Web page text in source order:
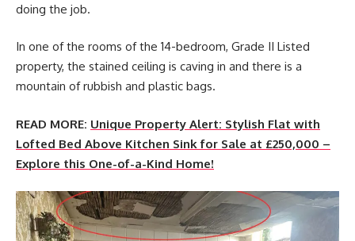
doing the job.
In one of the rooms of the 14-bedroom, Grade II Listed
property, the stained ceiling is caving in and there is a
mountain of rubbish and plastic bags.
READ MORE: Unique Property Alert: Stylish Flat with
Lofted Bed Above Kitchen Sink for Sale at £250,000 –
Explore this One-of-a-Kind Home!